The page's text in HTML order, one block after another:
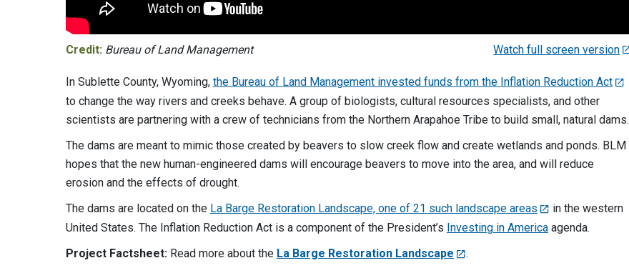
Credit: Bureau of Land Management Watch full screen version
In Sublette County, Wyoming, the Bureau of Land Management invested funds from the Inflation Reduction Act
to change the way rivers and creeks behave. A group of biologists, cultural resources specialists, and other
scientists are partnering with a crew of technicians from the Northern Arapahoe Tribe to build small, natural dams.
The dams are meant to mimic those created by beavers to slow creek flow and create wetlands and ponds. BLM
hopes that the new human-engineered dams will encourage beavers to move into the area, and will reduce
erosion and the effects of drought.
The dams are located on the La Barge Restoration Landscape, one of 21 such landscape areas
in the western
United States. The Inflation Reduction Act is a component of the President’s Investing in America agenda.
Project Factsheet: Read more about the La Barge Restoration Landscape
.